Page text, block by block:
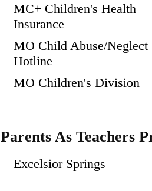
MC+ Children's Health
Insurance
MO Child Abuse/Neglect
Hotline
MO Children's Division
Parents As Teachers
Excelsior Springs